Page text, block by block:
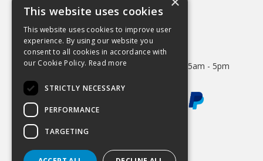
Open Hours:
Mon - Thurs 8.15am - 5.15pm. Friday 8.15am - 5pm
This website uses cookies
This website uses cookies to improve user
experience. By using our website you
consent to all cookies in accordance with
our Cookie Policy. Read more
STRICTLY NECESSARY
PERFORMANCE
TARGETING